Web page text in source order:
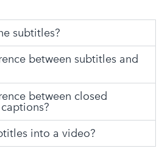
subtitles?
between subtitles and
between closed
into a video?